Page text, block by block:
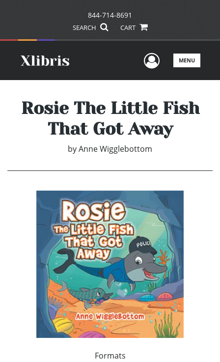
844-714-8691
SEARCH CART
UserMENU
Rosie The Little Fish
That Got Away
byAnne Wigglebottom
Formats